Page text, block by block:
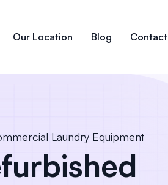
Our Location Blog Contact
Laundry Equipment